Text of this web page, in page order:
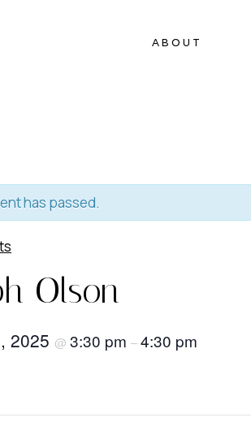
ABOUT
has passed.
Olson
2025 @ 3:30 pm –4:30 pm